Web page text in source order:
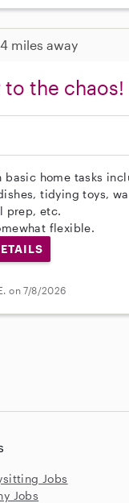
miles away
to the chaos!
basic home tasks
tidying toys,
prep, etc.
flexible.
on 7/8/2026
Jobs
Jobs